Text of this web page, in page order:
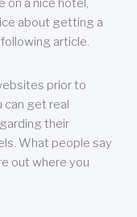
on a nice hotel,
about getting a
article.
prior to
can get real
their
What people say
out where you